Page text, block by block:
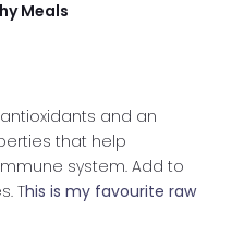
and an
that help
system. Add to
This is my favourite raw